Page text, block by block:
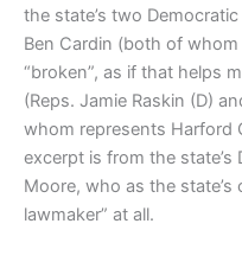
the state’s two
Ben Cardin (both of
“broken”, as if that helps
(Reps. Jamie Raskin (D)
whom represents Harford
excerpt is from the state’s
Moore, who as the state’s
lawmaker” at all.